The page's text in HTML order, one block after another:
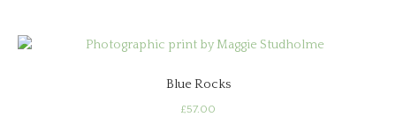
Blue Rocks
£57.00